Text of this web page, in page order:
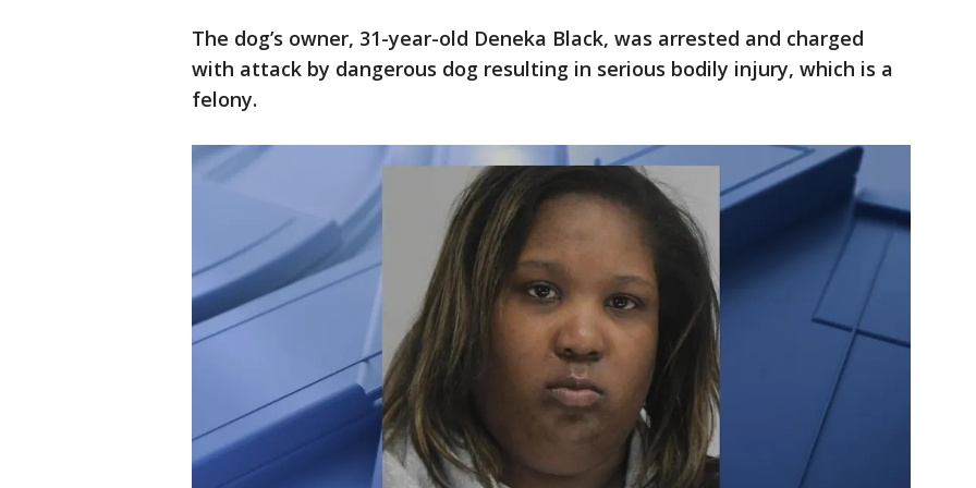
The dog’s owner, 31-year-old Deneka Black, was arrested and charged
with attack by dangerous dog resulting in serious bodily injury, which is a
felony.